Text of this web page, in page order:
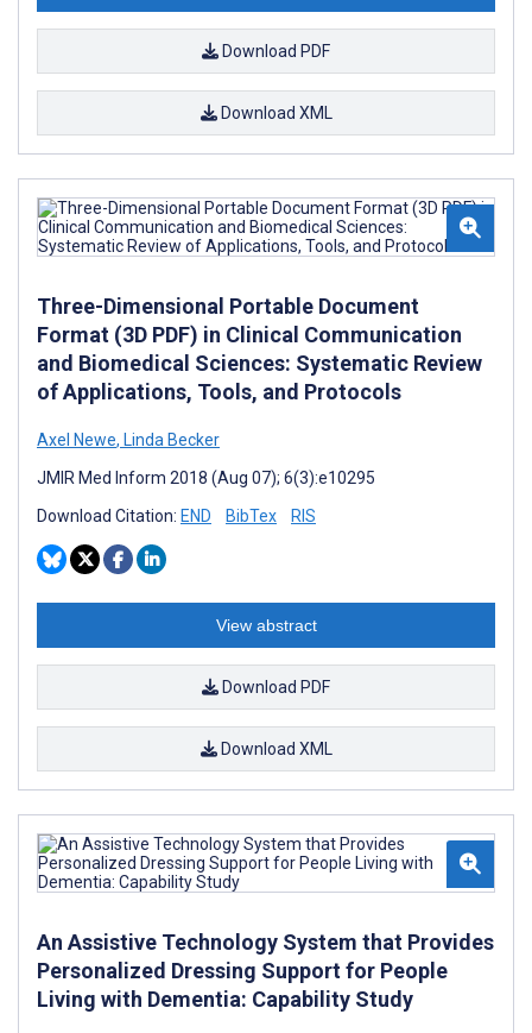
Download PDF
Download XML
Three-Dimensional Portable Document
Format (3D PDF) in Clinical Communication
and Biomedical Sciences: Systematic Review
of Applications, Tools, and Protocols
Axel Newe, Linda Becker
JMIR Med Inform 2018 (Aug 07); 6(3):e10295
Download Citation: END BibTex RIS
View abstract
Download PDF
Download XML
An Assistive Technology System that Provides
Personalized Dressing Support for People
Living with Dementia: Capability Study